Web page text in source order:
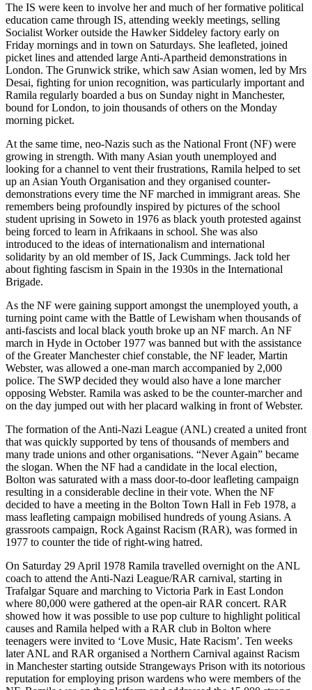
The IS were keen to involve her and much of her formative political
education came through IS, attending weekly meetings, selling
Socialist Worker outside the Hawker Siddeley factory early on
Friday mornings and in town on Saturdays. She leafleted, joined
picket lines and attended large Anti-Apartheid demonstrations in
London. The Grunwick strike, which saw Asian women, led by Mrs
Desai, fighting for union recognition, was particularly important and
Ramila regularly boarded a bus on Sunday night in Manchester,
bound for London, to join thousands of others on the Monday
morning picket.
At the same time, neo-Nazis such as the National Front (NF) were
growing in strength. With many Asian youth unemployed and
looking for a channel to vent their frustrations, Ramila helped to set
up an Asian Youth Organisation and they organised counter-
demonstrations every time the NF marched in immigrant areas. She
remembers being profoundly inspired by pictures of the school
student uprising in Soweto in 1976 as black youth protested against
being forced to learn in Afrikaans in school. She was also
introduced to the ideas of internationalism and international
solidarity by an old member of IS, Jack Cummings. Jack told her
about fighting fascism in Spain in the 1930s in the International
Brigade.
As the NF were gaining support amongst the unemployed youth, a
turning point came with the Battle of Lewisham when thousands of
anti-fascists and local black youth broke up an NF march. An NF
march in Hyde in October 1977 was banned but with the assistance
of the Greater Manchester chief constable, the NF leader, Martin
Webster, was allowed a one-man march accompanied by 2,000
police. The SWP decided they would also have a lone marcher
opposing Webster. Ramila was asked to be the counter-marcher and
on the day jumped out with her placard walking in front of Webster.
The formation of the Anti-Nazi League (ANL) created a united front
that was quickly supported by tens of thousands of members and
many trade unions and other organisations. “Never Again” became
the slogan. When the NF had a candidate in the local election,
Bolton was saturated with a mass door-to-door leafleting campaign
resulting in a considerable decline in their vote. When the NF
decided to have a meeting in the Bolton Town Hall in Feb 1978, a
mass leafleting campaign mobilised hundreds of young Asians. A
grassroots campaign, Rock Against Racism (RAR), was formed in
1977 to counter the tide of right-wing hatred.
On Saturday 29 April 1978 Ramila travelled overnight on the ANL
coach to attend the Anti-Nazi League/RAR carnival, starting in
Trafalgar Square and marching to Victoria Park in East London
where 80,000 were gathered at the open-air RAR concert. RAR
showed how it was possible to use pop culture to highlight political
causes and Ramila helped with a RAR club in Bolton where
teenagers were invited to ‘Love Music, Hate Racism’. Ten weeks
later ANL and RAR organised a Northern Carnival against Racism
in Manchester starting outside Strangeways Prison with its notorious
reputation for employing prison wardens who were members of the